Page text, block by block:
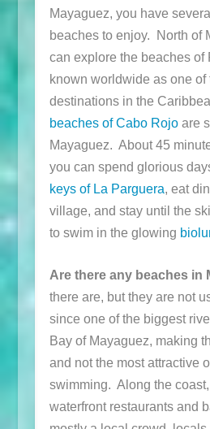
Mayaguez, you have
beaches to enjoy. North of
can explore the beaches of
known worldwide as one of
destinations in the
beaches of Cabo Rojoare
Mayaguez. About 45
you can spend glorious
keys of La Parguera, eat
village, and stay until the
to swim in the glowing
Are there any beaches in
there are, but they are not
since one of the biggest
Bay of Mayaguez, making
and not the most attractive
swimming. Along the
waterfront restaurants and